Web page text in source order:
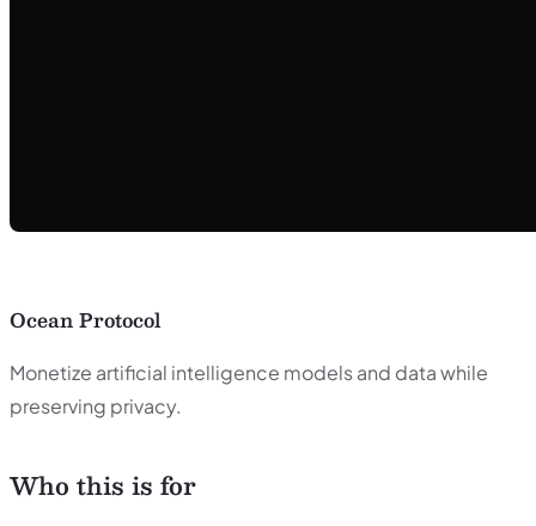
Ocean Protocol
Monetize artificial intelligence models and data while
preserving privacy.
Who this is for